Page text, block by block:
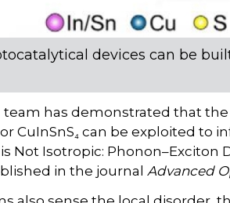
devices can be
has demonstrated that
CuInSnS₄ can be exploited to
Not Isotropic: Phonon–Exciton
in the journalAdvanced